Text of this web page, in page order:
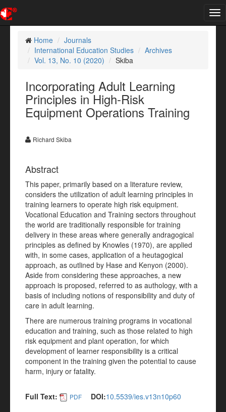
Home
Journals
International Education Studies
Archives
Vol. 13, No. 10 (2020)
Skiba
Incorporating Adult Learning
Principles in High-Risk
Equipment Operations Training
Richard Skiba
Abstract
This paper, primarily based on a literature review,
considers the utilization of adult learning principles in
training learners to operate high risk equipment.
Vocational Education and Training sectors throughout
the world are traditionally responsible for training
delivery in these areas where generally andragogical
principles as defined by Knowles (1970), are applied
with, in some cases, application of a heutagogical
approach, as outlined by Hase and Kenyon (2000).
Aside from considering these approaches, a new
approach is proposed, referred to as authology, with a
basis of including notions of responsibility and duty of
care in adult learning.
There are numerous training programs in vocational
education and training, such as those related to high
risk equipment and plant operation, for which
development of learner responsibility is a critical
component in the training given the potential to cause
harm, injury or fatality.
Full Text: PDF DOI:10.5539/ies.v13n10p60